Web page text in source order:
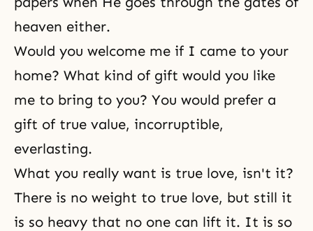
heaven either.
Would you welcome me if I came to your
home? What kind of gift would you like
me to bring to you? You would prefer a
gift of true value, incorruptible,
everlasting.
What you really want is true love, isn't it?
There is no weight to true love, but still it
is so heavy that no one can lift it. It is so